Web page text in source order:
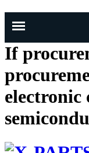
If
electronic